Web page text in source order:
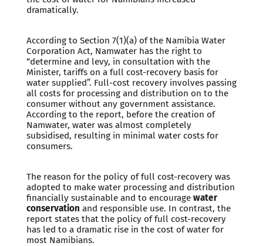
dramatically.
According to Section 7(1)(a) of the Namibia Water
Corporation Act, Namwater has the right to
“determine and levy, in consultation with the
Minister, tariffs on a full cost-recovery basis for
water supplied”. Full-cost recovery involves passing
all costs for processing and distribution on to the
consumer without any government assistance.
According to the report, before the creation of
Namwater, water was almost completely
subsidised, resulting in minimal water costs for
consumers.
The reason for the policy of full cost-recovery was
adopted to make water processing and distribution
financially sustainable and to encouragewater
conservation and responsible use. In contrast, the
report states that the policy of full cost-recovery
has led to a dramatic rise in the cost of water for
most Namibians.